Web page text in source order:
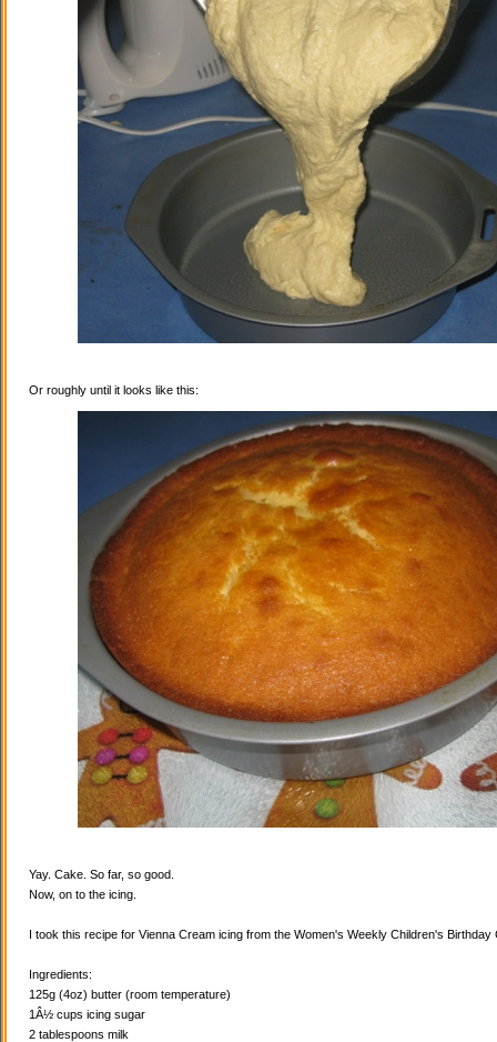
Or roughly until it looks like this:
Yay. Cake. So far, so good.
Now, on to the icing.
I took this recipe for Vienna Cream icing from the Women's Weekly Children's Birthday
Ingredients:
125g (4oz) butter (room temperature)
1Â½ cups icing sugar
2 tablespoons milk